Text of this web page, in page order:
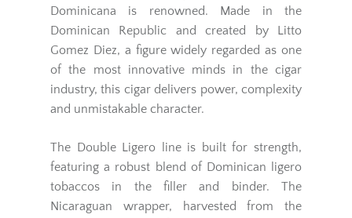
Dominicana is renowned. Made in the
Dominican Republic and created by Litto
Gomez Diez, a figure widely regarded as one
of the most innovative minds in the cigar
industry, this cigar delivers power, complexity
and unmistakable character.
The Double Ligero line is built for strength,
featuring a robust blend of Dominican ligero
tobaccos in the filler and binder. The
Nicaraguan wrapper, harvested from the